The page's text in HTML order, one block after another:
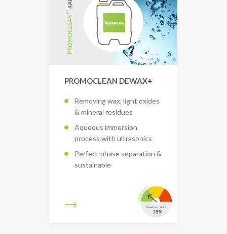
PROMOCLEAN DEWAX+
Removing wax, light oxides
& mineral residues
Aqueous immersion
process with ultrasonics
Perfect phase separation &
sustainable